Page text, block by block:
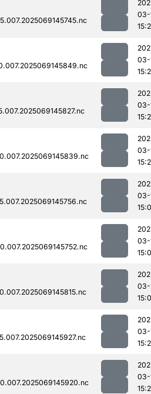
03-
03-
03-
03-
03-
03-
03-
03-
03-